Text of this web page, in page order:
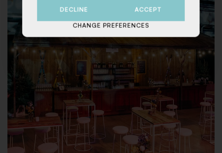
DECLINE ACCEPT
CHANGE PREFERENCES